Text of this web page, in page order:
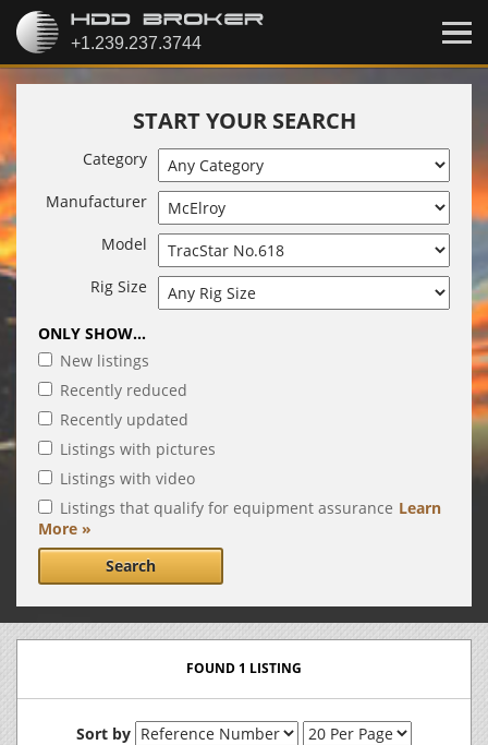
START YOUR SEARCH
Category
Manufacturer
Model
Rig Size
ONLY SHOW...
New listings
Recently reduced
Recently updated
Listings with pictures
Listings with video
Listings that qualify for equipment assurance Learn
More »
Search
FOUND 1 LISTING
Sort by